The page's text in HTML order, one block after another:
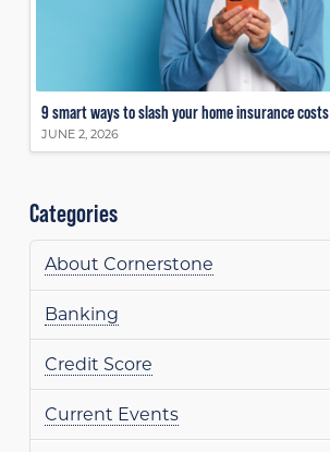
9 smart ways to slash your home insurance costs
JUNE 2, 2026
Categories
About Cornerstone
Banking
Credit Score
Current Events